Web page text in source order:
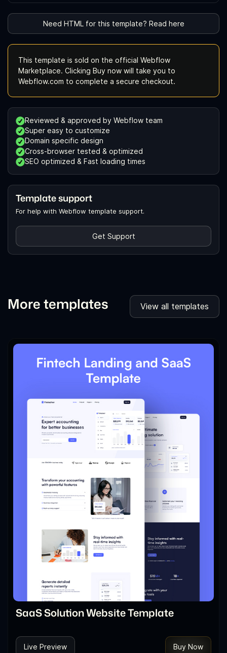
Need HTML for this template? Read here
This template is sold on the official Webflow
Marketplace. Clicking Buy now will take you to
Webflow.com to complete a secure checkout.
Reviewed & approved by Webflow team
Super easy to customize
Domain specific design
Cross-browser tested & optimized
SEO optimized & Fast loading times
Template support
For help with Webflow template support.
Get Support
More templates View all templates
SaaS Solution Website Template
Live Preview Buy Now